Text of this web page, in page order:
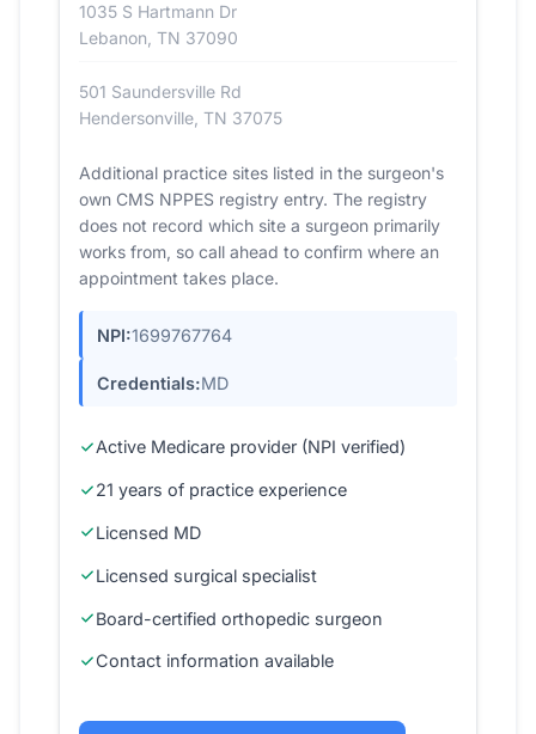
1035 S Hartmann Dr
Lebanon, TN 37090
501 Saundersville Rd
Hendersonville, TN 37075
Additional practice sites listed in the surgeon's
own CMS NPPES registry entry. The registry
does not record which site a surgeon primarily
works from, so call ahead to confirm where an
appointment takes place.
NPI:1699767764
Credentials:MD
Active Medicare provider (NPI verified)
21 years of practice experience
Licensed MD
Licensed surgical specialist
Board-certified orthopedic surgeon
Contact information available